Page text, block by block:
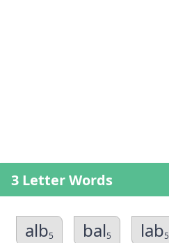
3 Letter Words
alb5 bal5 lab5